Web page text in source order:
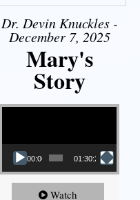
Dr. Devin Knuckles -
December 7, 2025
Mary's
Story
Video Player
00:00 01:30:21
Watch